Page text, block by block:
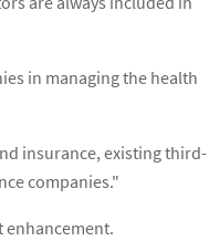
in managing the health
insurance, existing third-
companies."
enhancement.